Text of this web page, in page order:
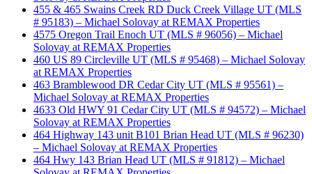
455 & 465 Swains Creek RD Duck Creek Village UT (MLS
# 95183) – Michael Solovay at REMAX Properties
4575 Oregon Trail Enoch UT (MLS # 96056) – Michael
Solovay at REMAX Properties
460 US 89 Circleville UT (MLS # 95468) – Michael Solovay
at REMAX Properties
463 Bramblewood DR Cedar City UT (MLS # 95561) –
Michael Solovay at REMAX Properties
4633 Old HWY 91 Cedar City UT (MLS # 94572) – Michael
Solovay at REMAX Properties
464 Highway 143 unit B101 Brian Head UT (MLS # 96230)
– Michael Solovay at REMAX Properties
464 Hwy 143 Brian Head UT (MLS # 91812) – Michael